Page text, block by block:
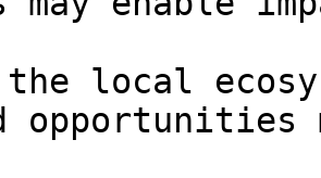
the local
opportunities